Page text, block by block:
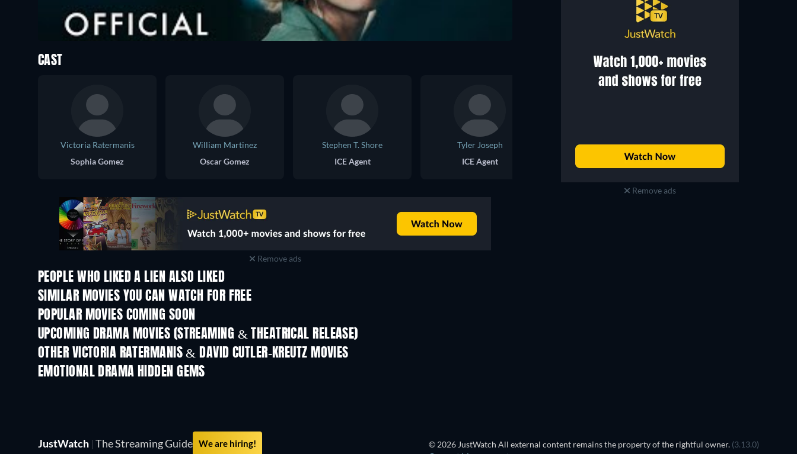
Remove ads
CAST
Victoria Ratermanis
Sophia Gomez
William Martinez
Oscar Gomez
Stephen T. Shore
ICE Agent
Tyler Joseph
ICE Agent
Wendy Susan Hammer
USCIS Officer
Sydney Afriyie
Remove ads
PEOPLE WHO LIKED A LIEN ALSO LIKED
SIMILAR MOVIES YOU CAN WATCH FOR FREE
POPULAR MOVIES COMING SOON
UPCOMING DRAMA MOVIES (STREAMING & THEATRICAL RELEASE)
OTHER VICTORIA RATERMANIS & DAVID CUTLER-KREUTZ MOVIES
EMOTIONAL DRAMA HIDDEN GEMS
JustWatch | The Streaming Guide We are hiring! © 2026 JustWatch All external content remains the property of the rightful owner. (3.13.0)